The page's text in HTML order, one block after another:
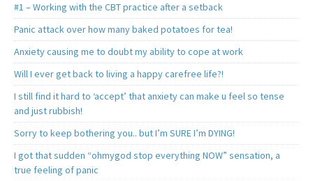
#1 – Working with the CBT practice after a setback
Panic attack over how many baked potatoes for tea!
Anxiety causing me to doubt my ability to cope at work
Will I ever get back to living a happy carefree life?!
I still find it hard to ‘accept’ that anxiety can make u feel so tense
and just rubbish!
Sorry to keep bothering you.. but I’m SURE I’m DYING!
I got that sudden “ohmygod stop everything NOW” sensation, a
true feeling of panic